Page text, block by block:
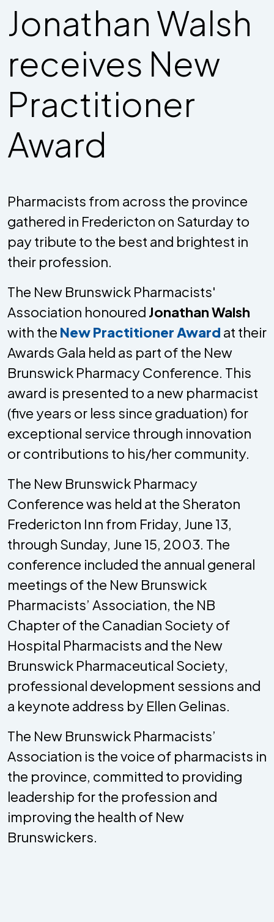
Jonathan Walsh
receives New
Practitioner
Award
Pharmacists from across the province
gathered in Fredericton on Saturday to
pay tribute to the best and brightest in
their profession.
The New Brunswick Pharmacists'
Association honoured Jonathan Walsh
with the New Practitioner Award at their
Awards Gala held as part of the New
Brunswick Pharmacy Conference. This
award is presented to a new pharmacist
(five years or less since graduation) for
exceptional service through innovation
or contributions to his/her community.
The New Brunswick Pharmacy
Conference was held at the Sheraton
Fredericton Inn from Friday, June 13,
through Sunday, June 15, 2003. The
conference included the annual general
meetings of the New Brunswick
Pharmacists’ Association, the NB
Chapter of the Canadian Society of
Hospital Pharmacists and the New
Brunswick Pharmaceutical Society,
professional development sessions and
a keynote address by Ellen Gelinas.
The New Brunswick Pharmacists’
Association is the voice of pharmacists in
the province, committed to providing
leadership for the profession and
improving the health of New
Brunswickers.